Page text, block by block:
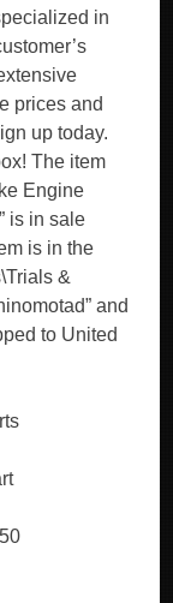
in
prices and
up today.
The item
Engine
is in sale
is in the
&
and
to United